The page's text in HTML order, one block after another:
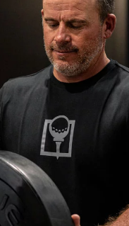
CLUB SALES
Club Fittings